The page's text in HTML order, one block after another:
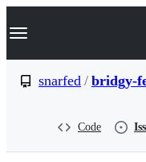
k
p
Navigation Menu
snarfed / bridgy-
Code